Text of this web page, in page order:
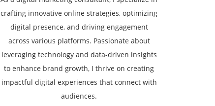
crafting innovative online strategies, optimizing
digital presence, and driving engagement
across various platforms. Passionate about
leveraging technology and data-driven insights
to enhance brand growth, I thrive on creating
impactful digital experiences that connect with
audiences.